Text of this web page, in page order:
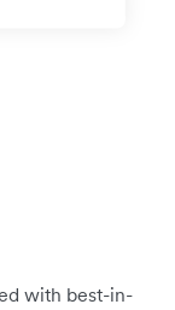
with best-in-